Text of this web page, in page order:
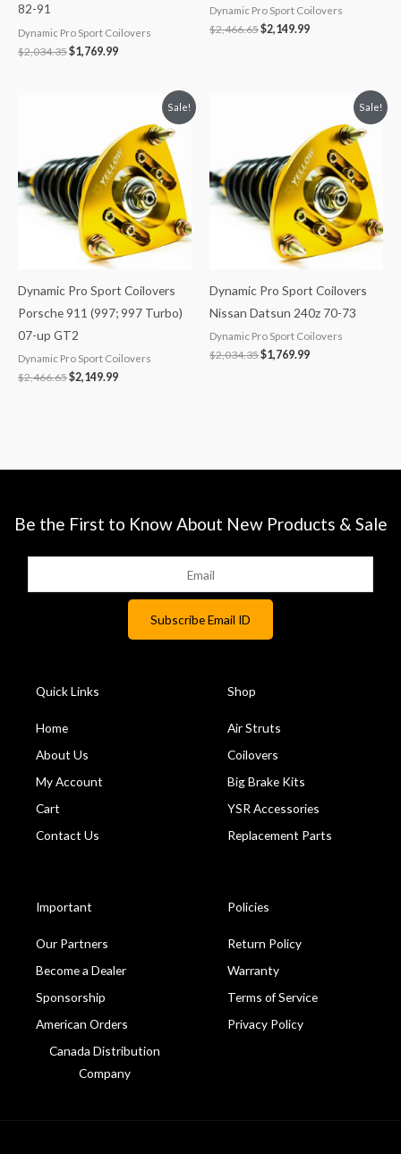
82-91
Dynamic Pro Sport Coilovers
$2,034.35$1,769.99
Dynamic Pro Sport Coilovers
$2,466.65$2,149.99
Sale!
Dynamic Pro Sport Coilovers
Porsche 911 (997; 997 Turbo)
07-up GT2
Dynamic Pro Sport Coilovers
$2,466.65
$2,466.65.
$2,149.99
is:
$2,149.99.
Sale!
Dynamic Pro Sport Coilovers
Nissan Datsun 240z 70-73
Dynamic Pro Sport Coilovers
$2,034.35
$2,034.35.
$1,769.99
is:
$1,769.99.
Be the First to Know About New Products & Sale
Quick Links
Home
About Us
My Account
Cart
Contact Us
Shop
Air Struts
Coilovers
Big Brake Kits
YSR Accessories
Replacement Parts
Important
Our Partners
Become a Dealer
Sponsorship
American Orders
Canada Distribution
Company
Policies
Return Policy
Warranty
Terms of Service
Privacy Policy